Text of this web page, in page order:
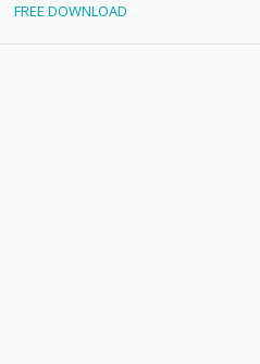
FREE DOWNLOAD